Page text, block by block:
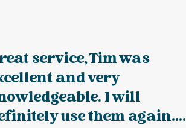
service, Tim was
and very
I will
use them again....